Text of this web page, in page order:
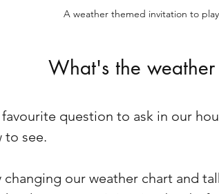
A weather themed invitation to
What's the
favourite question to ask in our
to see.
changing our weather chart and